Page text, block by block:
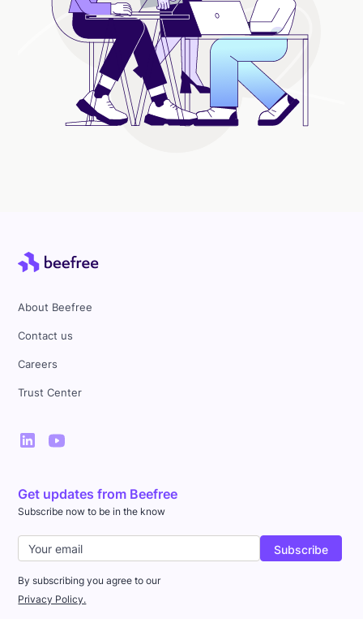
About Beefree
Contact us
Careers
Trust Center
Get updates from Beefree
Subscribe now to be in the know
By subscribing you agree to our
Privacy Policy.